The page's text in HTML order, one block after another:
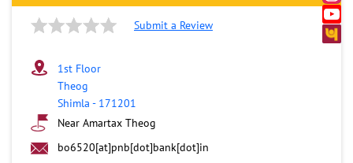
Submit a Review
1st Floor
Theog
Shimla - 171201
Near Amartax Theog
bo6520[at]pnb[dot]bank[dot]in